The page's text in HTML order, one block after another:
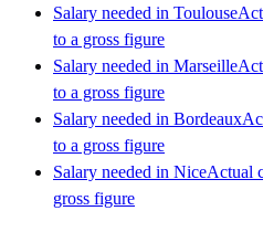
Salary needed in Toulouse
to a gross figure
Salary needed in Marseille
to a gross figure
Salary needed in Bordeaux
to a gross figure
Salary needed in NiceActual
gross figure